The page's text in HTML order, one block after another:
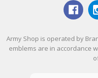
Army Shop is operated by
emblems are in accordance